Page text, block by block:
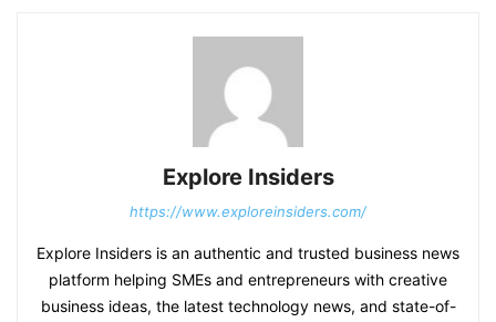
Explore Insiders
https://www.exploreinsiders.com/
Explore Insiders is an authentic and trusted business news
platform helping SMEs and entrepreneurs with creative
business ideas, the latest technology news, and state-of-